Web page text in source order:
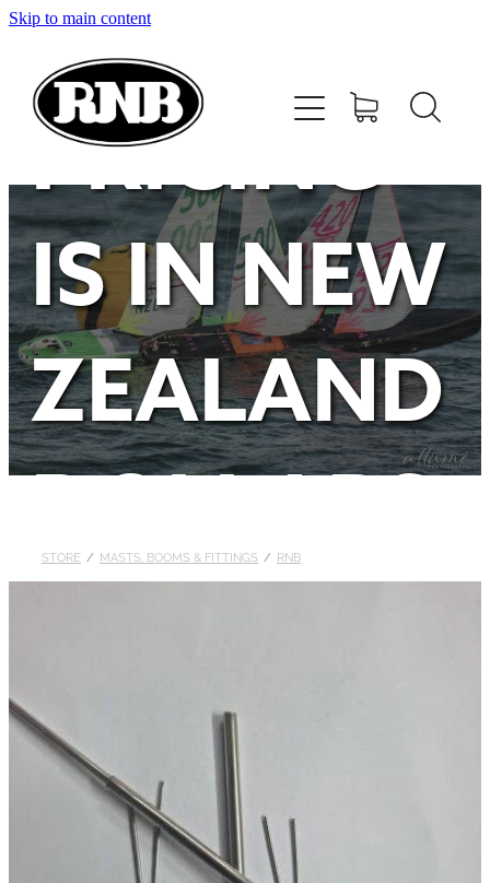
Skip to main content
PRICING
IS IN NEW
ZEALAND
DOLLARS
STORE / MASTS, BOOMS & FITTINGS / RNB
HOME
STORE
RECENT RESULTS
TUNING GUIDE
CONTACT